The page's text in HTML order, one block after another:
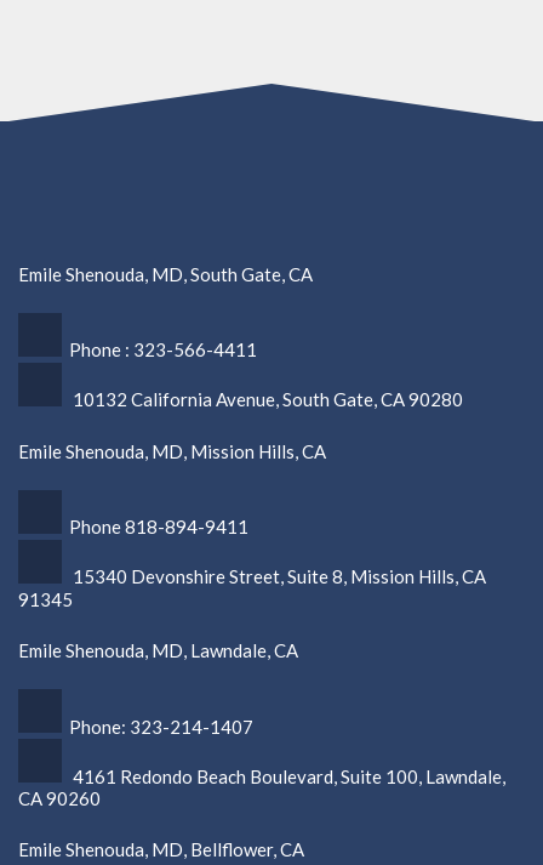
Emile Shenouda, MD, South Gate, CA
Phone : 323-566-4411
10132 California Avenue, South Gate, CA 90280
Emile Shenouda, MD, Mission Hills, CA
Phone 818-894-9411
15340 Devonshire Street, Suite 8, Mission Hills, CA
91345
Emile Shenouda, MD, Lawndale, CA
Phone: 323-214-1407
4161 Redondo Beach Boulevard, Suite 100, Lawndale,
CA 90260
Emile Shenouda, MD, Bellflower, CA